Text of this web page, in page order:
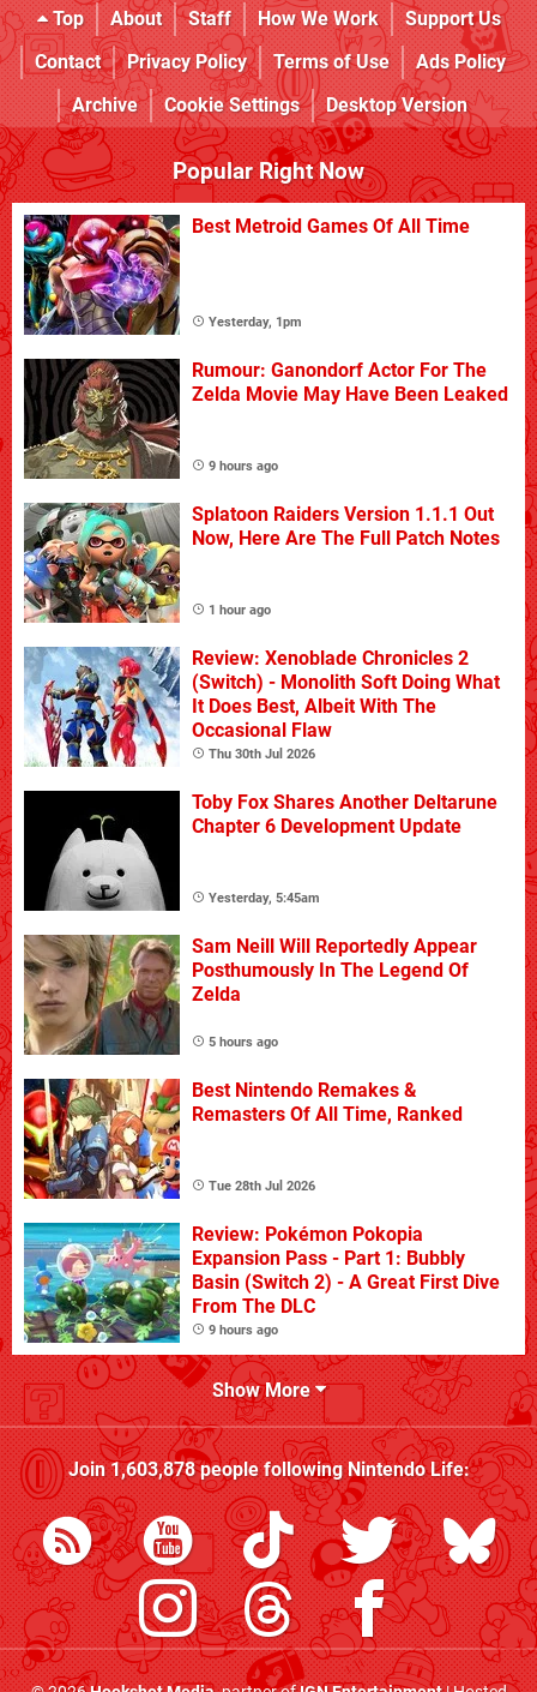
Top About Staff How We Work
Support Us
Contact
Privacy Policy Terms of Use
Ads Policy
Archive
Cookie Settings Desktop Version
Popular Right Now
Best Metroid Games Of All Time
Yesterday, 1pm
Rumour: Ganondorf Actor For The
Zelda Movie May Have Been Leaked
9 hours ago
Splatoon Raiders Version 1.1.1 Out
Now, Here Are The Full Patch Notes
1 hour ago
Review: Xenoblade Chronicles 2
(Switch) - Monolith Soft Doing What
It Does Best, Albeit With The
Occasional Flaw
Thu 30th Jul 2026
Toby Fox Shares Another Deltarune
Chapter 6 Development Update
Yesterday, 5:45am
Sam Neill Will Reportedly Appear
Posthumously In The Legend Of
Zelda
5 hours ago
Best Nintendo Remakes &
Remasters Of All Time, Ranked
Tue 28th Jul 2026
Review: Pokémon Pokopia
Expansion Pass - Part 1: Bubbly
Basin (Switch 2) - A Great First Dive
From The DLC
9 hours ago
Show More
Join1,603,878people followingNintendo Life: